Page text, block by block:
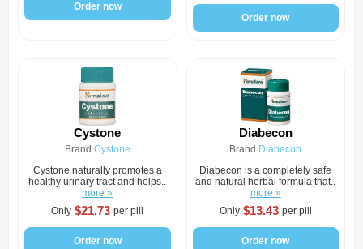
Order now
Order now
Cystone
Brand Cystone
Cystone naturally promotes a
healthy urinary tract and helps..
more »
Only $21.73 per pill
Order now
Diabecon
Brand Diabecon
Diabecon is a completely safe
and natural herbal formula that..
more »
Only $13.43 per pill
Order now